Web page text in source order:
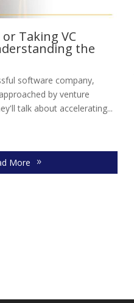
Taking VC
the
software company,
by venture
talk about accelerating...
More